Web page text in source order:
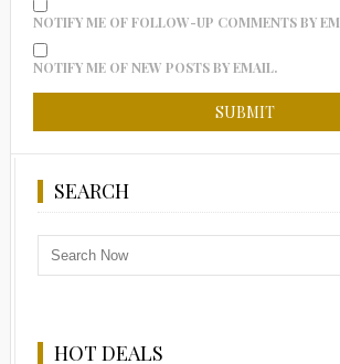
NOTIFY ME OF FOLLOW-UP COMMENTS BY
NOTIFY ME OF NEW POSTS BY EMAIL.
SEARCH
HOT DEALS